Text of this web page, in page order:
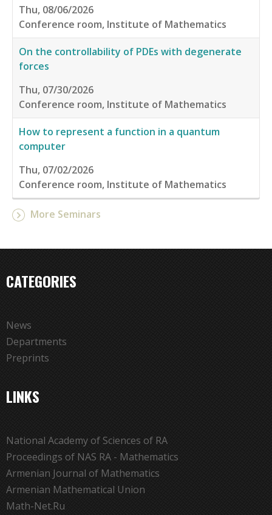
Thu, 08/06/2026
Conference room, Institute of Mathematics
On the controllability of PDEs with degenerate
forces
Thu, 07/30/2026
Conference room, Institute of Mathematics
How to represent a function in a quantum
computer
Thu, 07/02/2026
Conference room, Institute of Mathematics
More Seminars
CATEGORIES
News
Departments
Preprints
LINKS
National Academy of Sciences of RA
Proceedings of NAS RA - Mathematics
Armenian Journal of Mathematics
Armenian Mathematical Union
Math-Net.Ru